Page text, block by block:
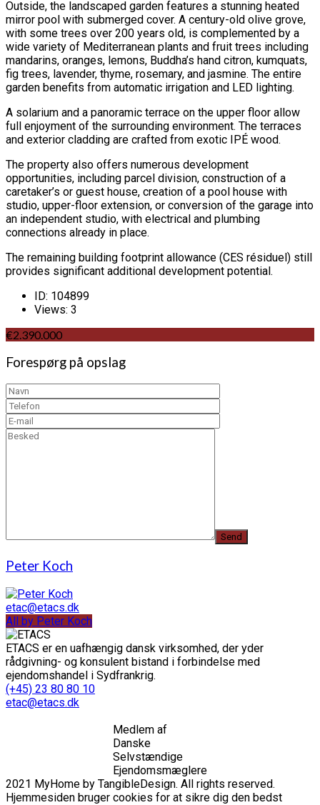
Outside, the landscaped garden features a stunning heated
mirror pool with submerged cover. A century-old olive grove,
with some trees over 200 years old, is complemented by a
wide variety of Mediterranean plants and fruit trees including
mandarins, oranges, lemons, Buddha’s hand citron, kumquats,
fig trees, lavender, thyme, rosemary, and jasmine. The entire
garden benefits from automatic irrigation and LED lighting.
A solarium and a panoramic terrace on the upper floor allow
full enjoyment of the surrounding environment. The terraces
and exterior cladding are crafted from exotic IPÉ wood.
The property also offers numerous development
opportunities, including parcel division, construction of a
caretaker’s or guest house, creation of a pool house with
studio, upper-floor extension, or conversion of the garage into
an independent studio, with electrical and plumbing
connections already in place.
The remaining building footprint allowance (CES résiduel) still
provides significant additional development potential.
ID: 104899
Views: 3
€2.390.000
Forespørg på opslag
Peter Koch
etac@etacs.dk
All by Peter Koch
ETACS er en uafhængig dansk virksomhed, der yder
rådgivning- og konsulent bistand i forbindelse med
ejendomshandel i Sydfrankrig.
(+45) 23 80 80 10
etac@etacs.dk
Medlem af
Danske
Selvstændige
Ejendomsmæglere
2021 MyHome by TangibleDesign. All rights reserved.
Hjemmesiden bruger cookies for at sikre dig den bedst